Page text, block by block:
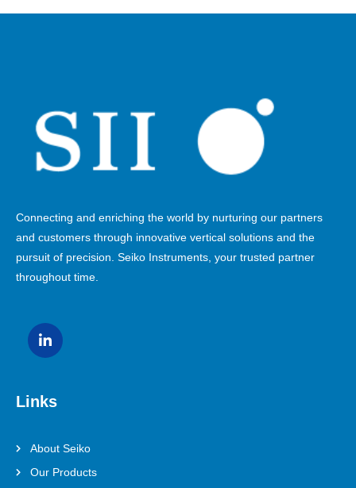
Connecting and enriching the world by nurturing our partners
and customers through innovative vertical solutions and the
pursuit of precision. Seiko Instruments, your trusted partner
throughout time.
Links
About Seiko
Our Products